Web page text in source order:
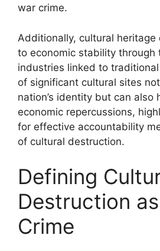
war crime.
Additionally, cultural
to economic stability through
industries linked to
of significant cultural sites
nation’s identity but can also
economic repercussions,
for effective accountability
of cultural destruction.
Defining
Destruction
Crime